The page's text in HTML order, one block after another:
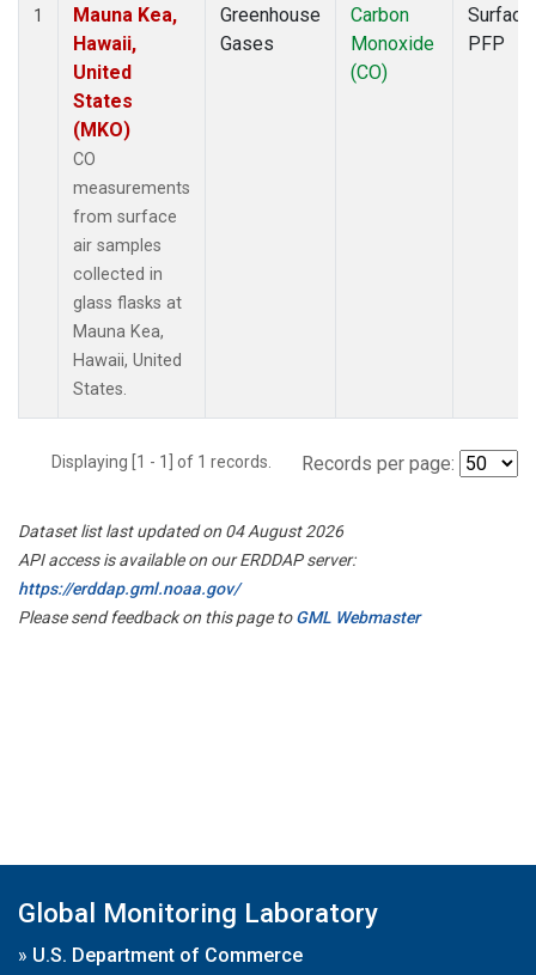
1
Mauna Kea,
Hawaii,
United
States
(MKO)
CO
measurements
from surface
air samples
collected in
glass flasks at
Mauna Kea,
Hawaii, United
States.
Greenhouse
Gases
Carbon
Monoxide
(CO)
Surface
PFP
Displaying [1 - 1] of 1 records. Records per page:
Dataset list last updated on 04 August 2026
API access is available on our ERDDAP server:
https://erddap.gml.noaa.gov/
Please send feedback on this page toGML Webmaster
Global Monitoring Laboratory
» U.S. Department of Commerce